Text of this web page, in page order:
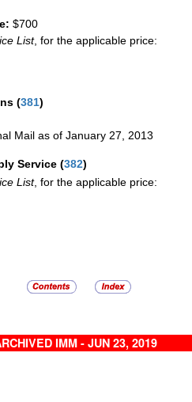
$700
List, for the applicable price:
(381)
Mail as of January 27, 2013
Service (382)
List, for the applicable price:
IMM - JUN 23, 2019